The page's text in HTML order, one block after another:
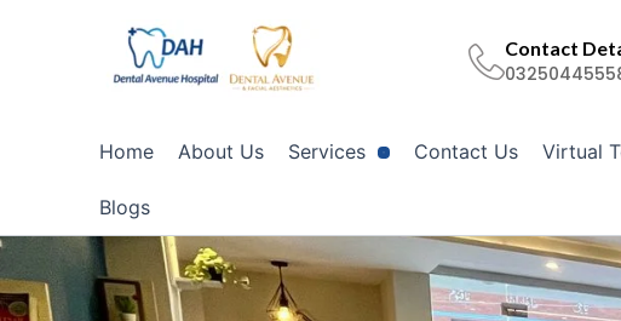
Contact
Home About Us Services Contact Us Virtual
Blogs